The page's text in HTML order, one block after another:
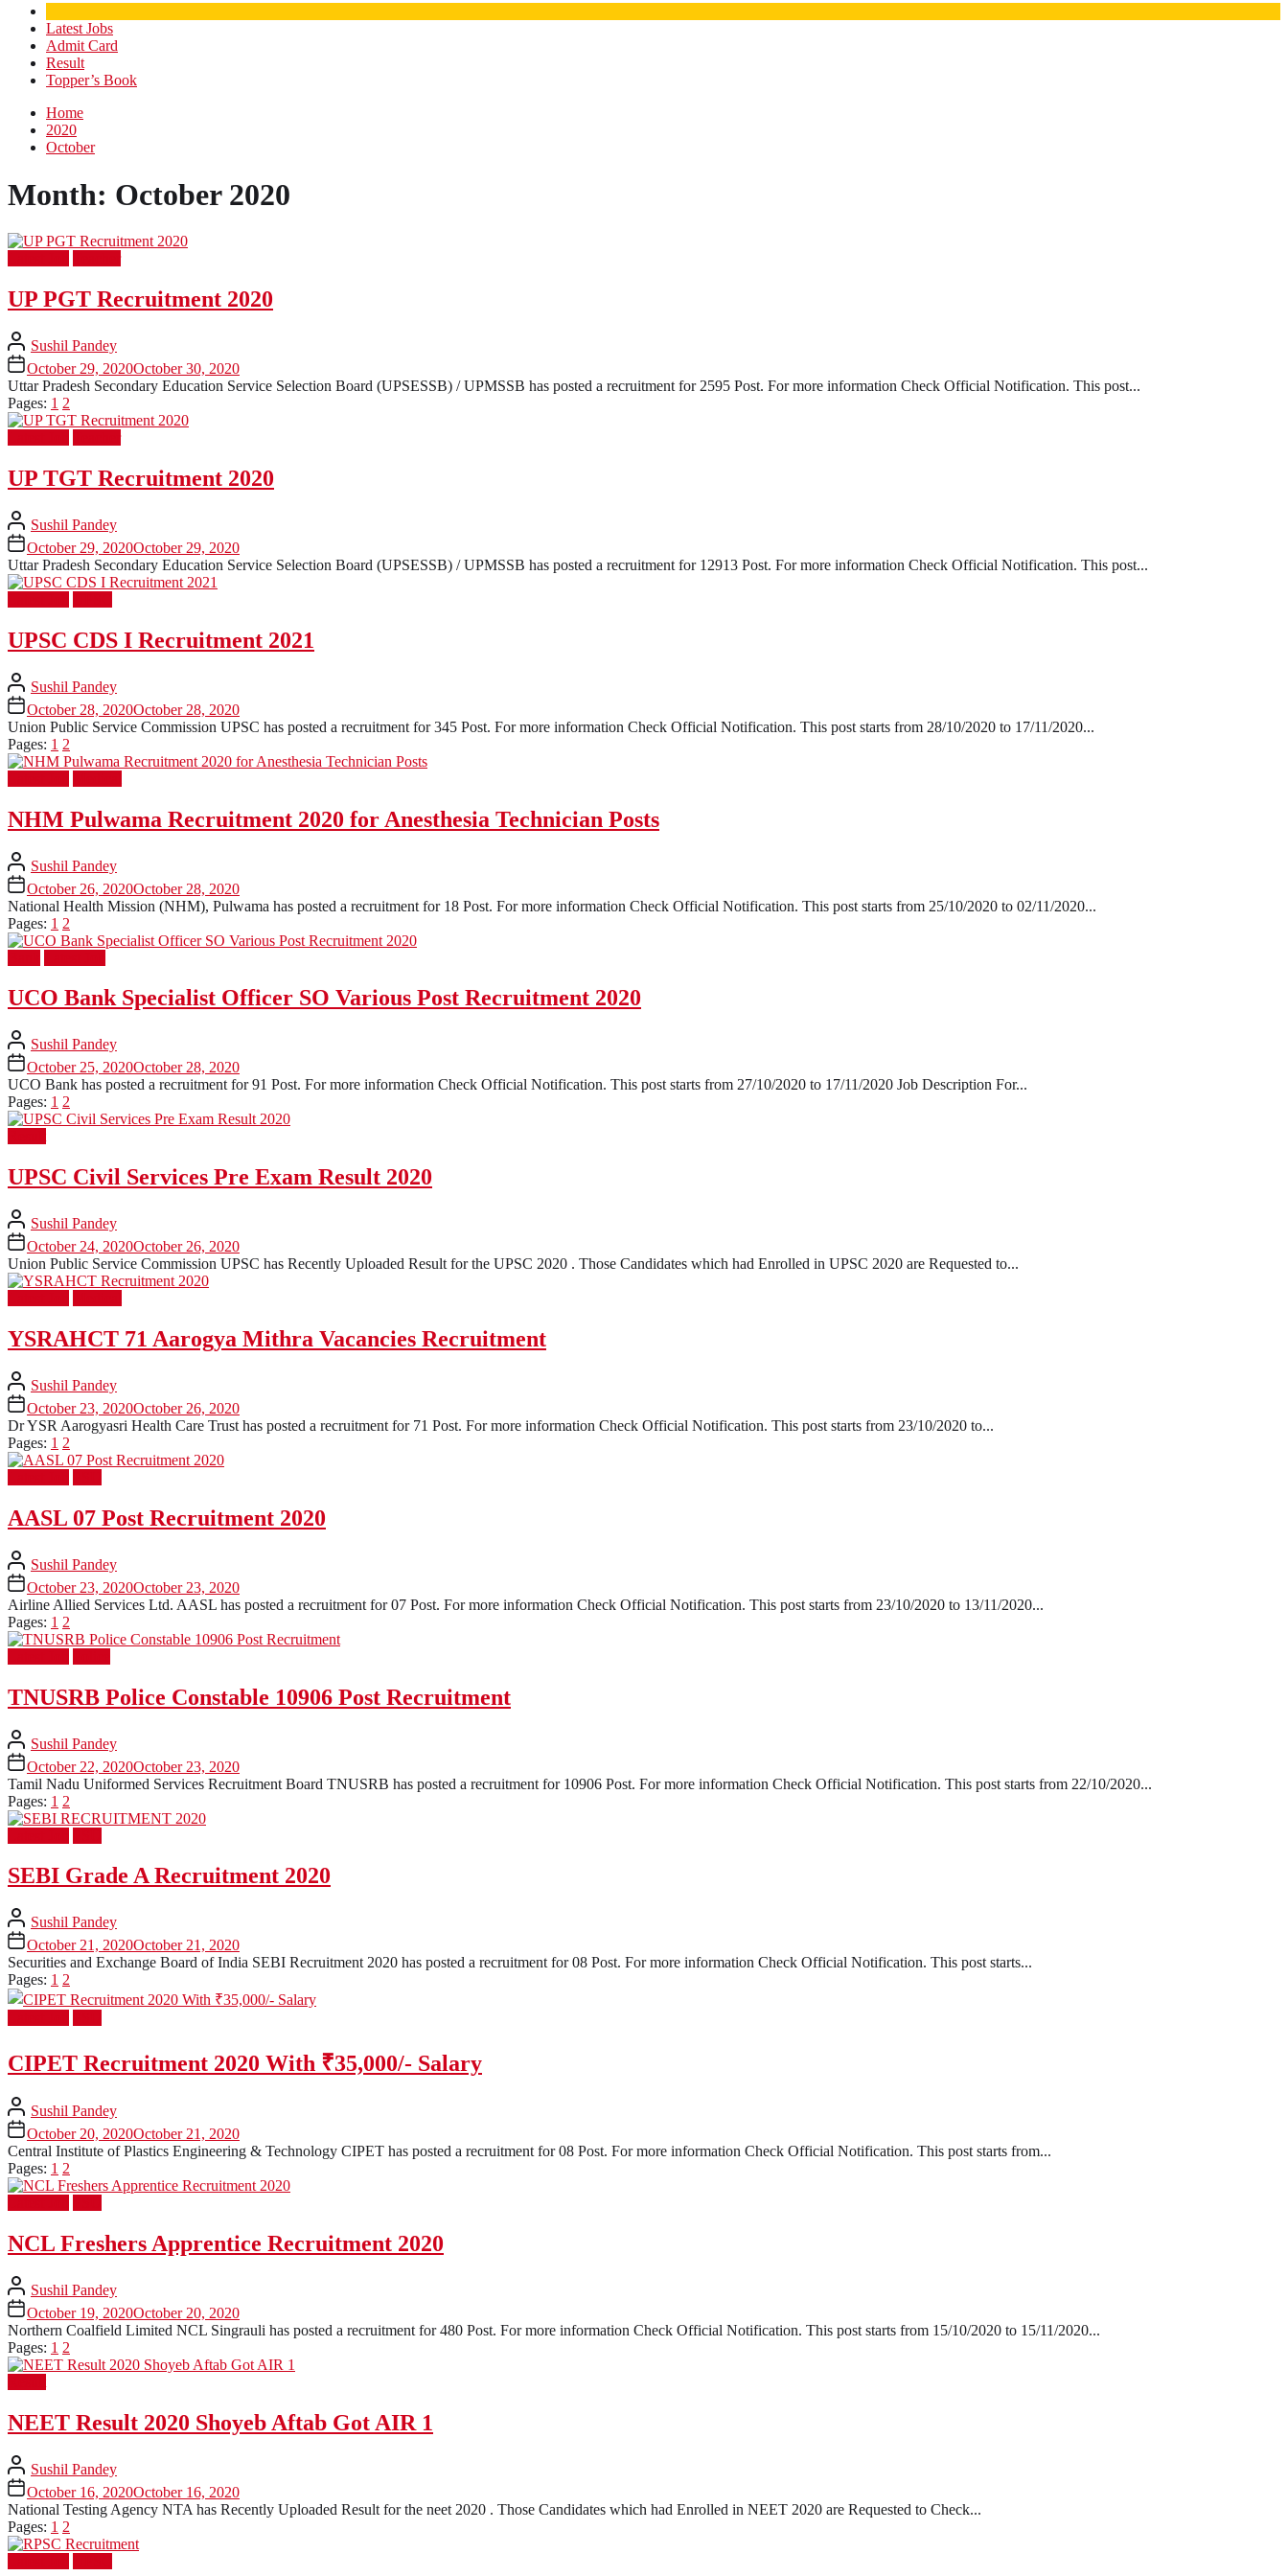
Latest Jobs
Admit Card
Result
Topper’s Book
Home
2020
October
Month: October 2020
UP PGT Recruitment 2020
Sushil Pandey
October 29, 2020October 30, 2020
Uttar Pradesh Secondary Education Service Selection Board (UPSESSB) / UPMSSB has posted a recruitment for 2595 Post. For more information Check Official Notification. This post...
Pages: 1 2
UP TGT Recruitment 2020
Sushil Pandey
October 29, 2020October 29, 2020
Uttar Pradesh Secondary Education Service Selection Board (UPSESSB) / UPMSSB has posted a recruitment for 12913 Post. For more information Check Official Notification. This post...
UPSC CDS I Recruitment 2021
Sushil Pandey
October 28, 2020October 28, 2020
Union Public Service Commission UPSC has posted a recruitment for 345 Post. For more information Check Official Notification. This post starts from 28/10/2020 to 17/11/2020...
Pages: 1 2
NHM Pulwama Recruitment 2020 for Anesthesia Technician Posts
Sushil Pandey
October 26, 2020October 28, 2020
National Health Mission (NHM), Pulwama has posted a recruitment for 18 Post. For more information Check Official Notification. This post starts from 25/10/2020 to 02/11/2020...
Pages: 1 2
UCO Bank Specialist Officer SO Various Post Recruitment 2020
Sushil Pandey
October 25, 2020October 28, 2020
UCO Bank has posted a recruitment for 91 Post. For more information Check Official Notification. This post starts from 27/10/2020 to 17/11/2020 Job Description For...
Pages: 1 2
UPSC Civil Services Pre Exam Result 2020
Sushil Pandey
October 24, 2020October 26, 2020
Union Public Service Commission UPSC has Recently Uploaded Result for the UPSC 2020 . Those Candidates which had Enrolled in UPSC 2020 are Requested to...
YSRAHCT 71 Aarogya Mithra Vacancies Recruitment
Sushil Pandey
October 23, 2020October 26, 2020
Dr YSR Aarogyasri Health Care Trust has posted a recruitment for 71 Post. For more information Check Official Notification. This post starts from 23/10/2020 to...
Pages: 1 2
AASL 07 Post Recruitment 2020
Sushil Pandey
October 23, 2020October 23, 2020
Airline Allied Services Ltd. AASL has posted a recruitment for 07 Post. For more information Check Official Notification. This post starts from 23/10/2020 to 13/11/2020...
Pages: 1 2
TNUSRB Police Constable 10906 Post Recruitment
Sushil Pandey
October 22, 2020October 23, 2020
Tamil Nadu Uniformed Services Recruitment Board TNUSRB has posted a recruitment for 10906 Post. For more information Check Official Notification. This post starts from 22/10/2020...
Pages: 1 2
SEBI Grade A Recruitment 2020
Sushil Pandey
October 21, 2020October 21, 2020
Securities and Exchange Board of India SEBI Recruitment 2020 has posted a recruitment for 08 Post. For more information Check Official Notification. This post starts...
Pages: 1 2
CIPET Recruitment 2020 With ₹35,000/- Salary
Sushil Pandey
October 20, 2020October 21, 2020
Central Institute of Plastics Engineering & Technology CIPET has posted a recruitment for 08 Post. For more information Check Official Notification. This post starts from...
Pages: 1 2
NCL Freshers Apprentice Recruitment 2020
Sushil Pandey
October 19, 2020October 20, 2020
Northern Coalfield Limited NCL Singrauli has posted a recruitment for 480 Post. For more information Check Official Notification. This post starts from 15/10/2020 to 15/11/2020...
Pages: 1 2
NEET Result 2020 Shoyeb Aftab Got AIR 1
Sushil Pandey
October 16, 2020October 16, 2020
National Testing Agency NTA has Recently Uploaded Result for the neet 2020 . Those Candidates which had Enrolled in NEET 2020 are Requested to Check...
Pages: 1 2